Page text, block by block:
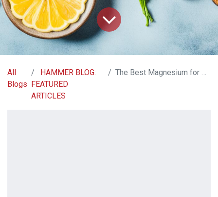
All
Blogs
HAMMER BLOG:
FEATURED
ARTICLES
The Best Magnesium for Constipation Relief | Our Guide